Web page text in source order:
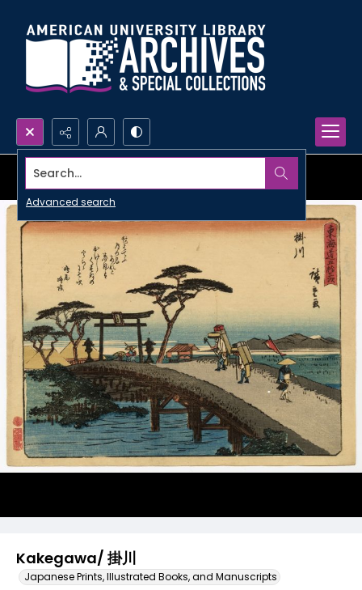
Search...
Advanced search
Kakegawa/ 掛川
Japanese Prints, Illustrated Books, and Manuscripts